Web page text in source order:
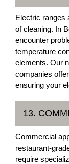
Electric ranges
of cleaning. In
encounter
temperature
elements. Our
companies
ensuring your
13.
Commercial
restaurant-
require